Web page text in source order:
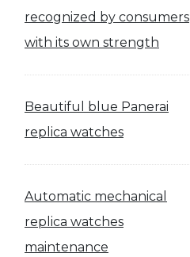
recognized by consumers
with its own strength
Beautiful blue Panerai
replica watches
Automatic mechanical
replica watches
maintenance